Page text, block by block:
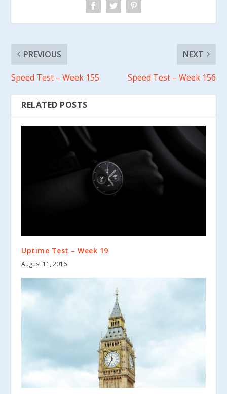
PREVIOUS
Speed Test – Week 155
NEXT
Speed Test – Week 156
RELATED POSTS
Uptime Test – Week 19
August 11, 2016